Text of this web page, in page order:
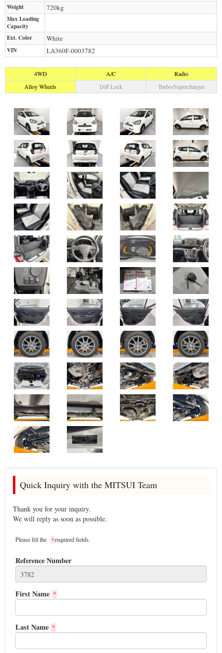
Weight 720kg
Max Loading
Capacity
Ext. Color
White
VIN LA360F-0003782
4WD A/C
Radio
Alloy Wheels
Diff Lock Turbo/Supercharger
Quick Inquiry with the MITSUI Team
Thank you for your inquiry.
We will reply as soon as possible.
Please fill the *required fields.
Reference Number
First Name *
Last Name *